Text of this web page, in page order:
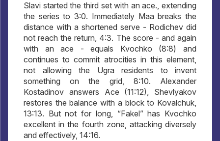
Slavi started the third set with an ace., extending
the series to 3:0. Immediately Maa breaks the
distance with a shortened serve - Rodichev did
not reach the return, 4:3. The score - and again
with an ace - equals Kvochko (8:8) and
continues to commit atrocities in this element,
not allowing the Ugra residents to invent
something on the grid, 8:10. Alexander
Kostadinov answers Ace (11:12), Shevlyakov
restores the balance with a block to Kovalchuk,
13:13. But not for long, “Fakel” has Kvochko
excellent in the fourth zone, attacking diversely
and effectively, 14:16.